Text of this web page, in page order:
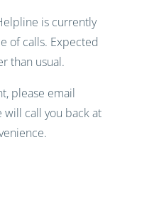
is currently
of calls. Expected
than usual.
please email
will call you back at